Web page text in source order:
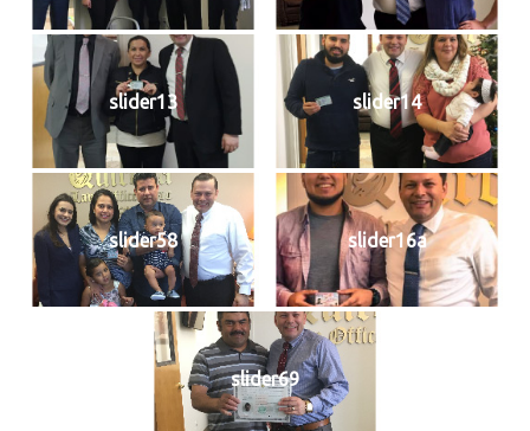
slider13 slider14
slider58 slider16a
slider69